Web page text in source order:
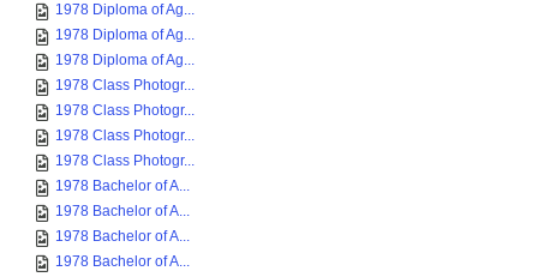
1978 Diploma of Ag...
1978 Diploma of Ag...
1978 Diploma of Ag...
1978 Class Photogr...
1978 Class Photogr...
1978 Class Photogr...
1978 Class Photogr...
1978 Bachelor of A...
1978 Bachelor of A...
1978 Bachelor of A...
1978 Bachelor of A...